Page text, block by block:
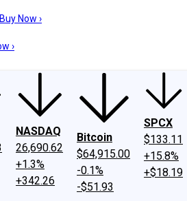
UsInvesting Philosophy
Now ›
›
NASDAQ
26,690.62
+1.3%
+342.26
Bitcoin
$64,915.00
-0.1%
-$51.93
SPCX
$133.11
+15.8%
+$18.19